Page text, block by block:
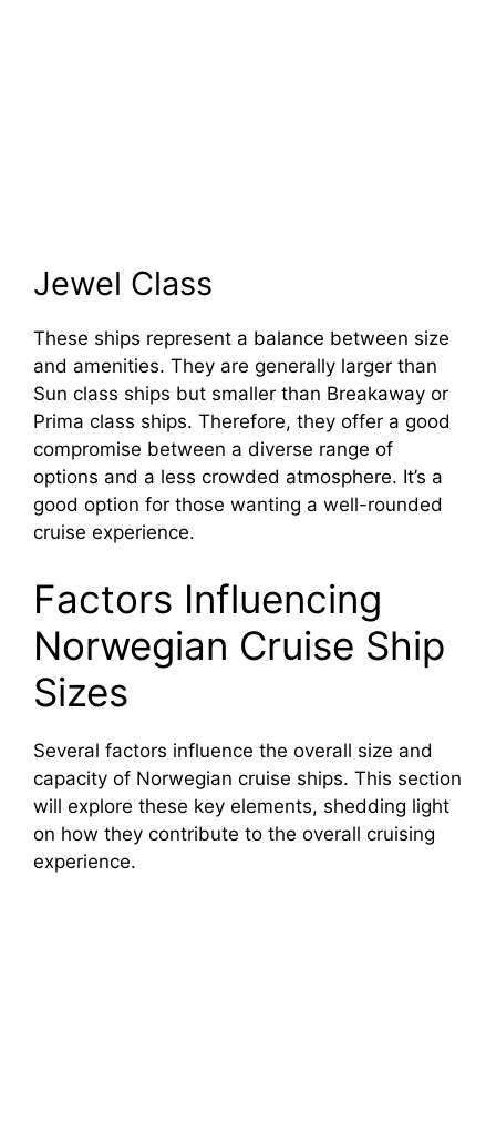
Jewel Class
These ships represent a balance between size
and amenities. They are generally larger than
Sun class ships but smaller than Breakaway or
Prima class ships. Therefore, they offer a good
compromise between a diverse range of
options and a less crowded atmosphere. It’s a
good option for those wanting a well-rounded
cruise experience.
Factors Influencing
Norwegian Cruise Ship
Sizes
Several factors influence the overall size and
capacity of Norwegian cruise ships. This section
will explore these key elements, shedding light
on how they contribute to the overall cruising
experience.